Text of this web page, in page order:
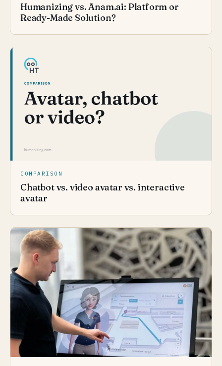
Humanizing vs. Anam.ai: Platform or
Ready-Made Solution?
COMPARISON
Chatbot vs. video avatar vs. interactive
avatar